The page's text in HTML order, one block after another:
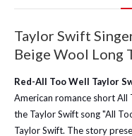
Taylor Swift
Beige Wool Long
Red-All Too Well Taylor
American romance short All
the Taylor Swift song "All
Taylor Swift. The story